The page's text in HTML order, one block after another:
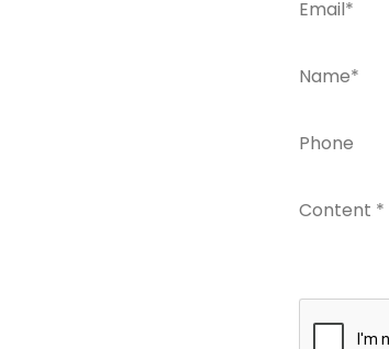
Email*
Name*
Phone
Content *